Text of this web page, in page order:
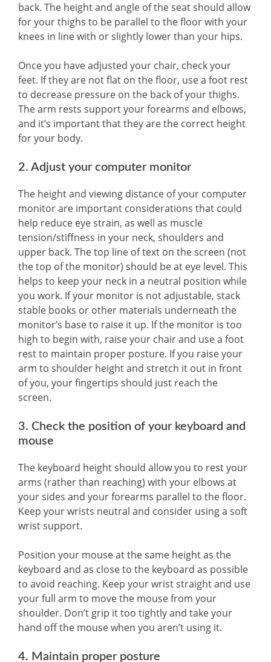
back. The height and angle of the seat should allow
for your thighs to be parallel to the floor with your
knees in line with or slightly lower than your hips.
Once you have adjusted your chair, check your
feet. If they are not flat on the floor, use a foot rest
to decrease pressure on the back of your thighs.
The arm rests support your forearms and elbows,
and it’s important that they are the correct height
for your body.
2. Adjust your computer monitor
The height and viewing distance of your computer
monitor are important considerations that could
help reduce eye strain, as well as muscle
tension/stiffness in your neck, shoulders and
upper back. The top line of text on the screen (not
the top of the monitor) should be at eye level. This
helps to keep your neck in a neutral position while
you work. If your monitor is not adjustable, stack
stable books or other materials underneath the
monitor’s base to raise it up. If the monitor is too
high to begin with, raise your chair and use a foot
rest to maintain proper posture. If you raise your
arm to shoulder height and stretch it out in front
of you, your fingertips should just reach the
screen.
3. Check the position of your keyboard and
mouse
The keyboard height should allow you to rest your
arms (rather than reaching) with your elbows at
your sides and your forearms parallel to the floor.
Keep your wrists neutral and consider using a soft
wrist support.
Position your mouse at the same height as the
keyboard and as close to the keyboard as possible
to avoid reaching. Keep your wrist straight and use
your full arm to move the mouse from your
shoulder. Don’t grip it too tightly and take your
hand off the mouse when you aren’t using it.
4. Maintain proper posture